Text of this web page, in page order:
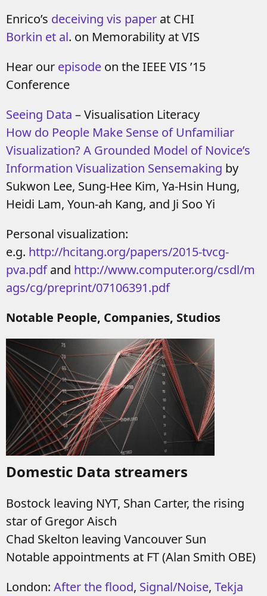
Enrico’s deceiving vis paper at CHI
Borkin et al. on Memorability at VIS
Hear our episode on the IEEE VIS ’15
Conference
Seeing Data – Visualisation Literacy
How do People Make Sense of Unfamiliar
Visualization? A Grounded Model of Novice’s
Information Visualization Sensemaking by
Sukwon Lee, Sung-Hee Kim, Ya-Hsin Hung,
Heidi Lam, Youn-ah Kang, and Ji Soo Yi
Personal visualization:
e.g. http://hcitang.org/papers/2015-tvcg-
pva.pdfand http://www.computer.org/csdl/m
ags/cg/preprint/07106391.pdf
Notable People, Companies, Studios
Domestic Data streamers
Bostock leaving NYT, Shan Carter, the rising
star of Gregor Aisch
Chad Skelton leaving Vancouver Sun
Notable appointments at FT (Alan Smith OBE)
London: After the flood, Signal/Noise, Tekja